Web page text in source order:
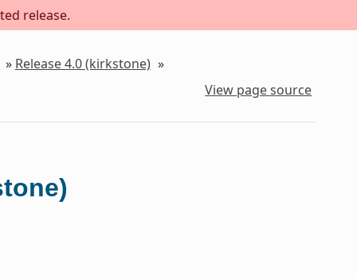
release.
» Release 4.0 (kirkstone) »
View page source